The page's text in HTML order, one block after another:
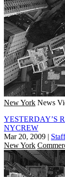
New York News
YESTERDAY’S
NYCREW
Mar 20, 2009 |
New York